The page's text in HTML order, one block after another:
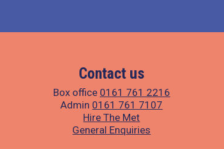
Contact us
Box office 0161 761 2216
Admin 0161 761 7107
Hire The Met
General Enquiries